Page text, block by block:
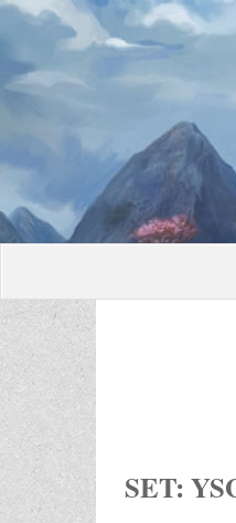
SET: